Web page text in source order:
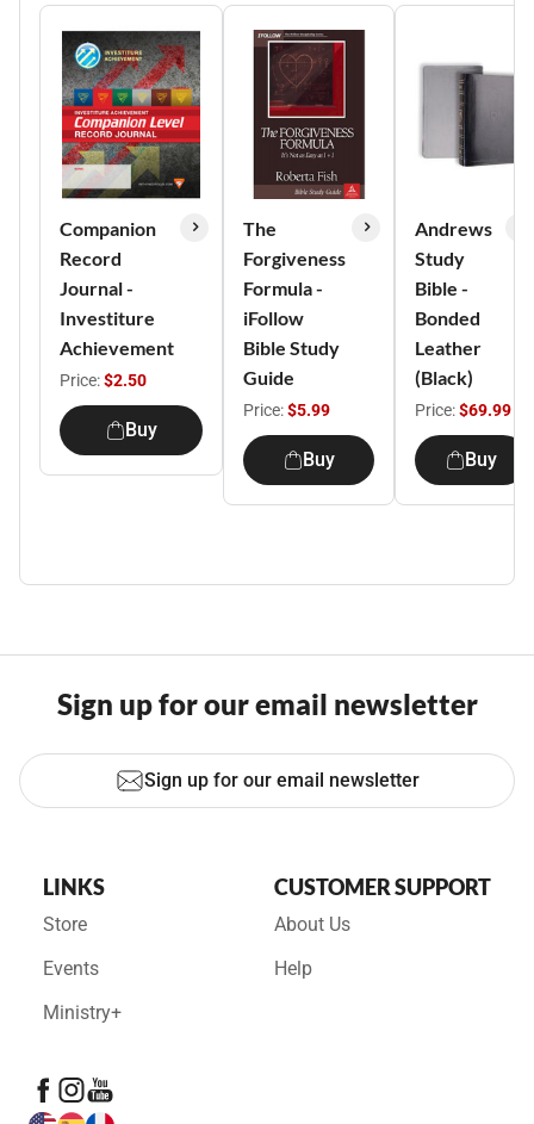
Companion
Record
Journal -
Investiture
Achievement
Price:$2.50
Buy
The
Forgiveness
Formula -
iFollow
Bible Study
Guide
Price:$5.99
Buy
Andrews
Study
Bible -
Bonded
Leather
(Black)
Price:$69.99
Buy
Sign up for our email newsletter
Sign up for our email newsletter
LINKS
Store
Events
Ministry+
CUSTOMER SUPPORT
About Us
Help